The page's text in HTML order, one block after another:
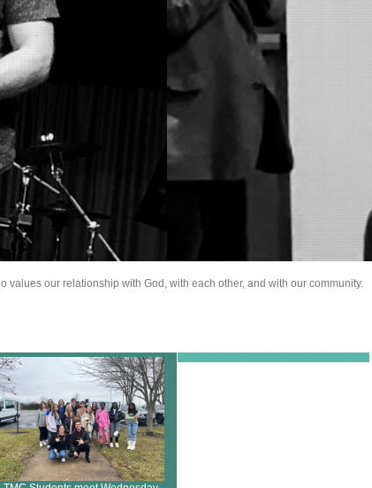
values our relationship with God, with each other, and with our community.